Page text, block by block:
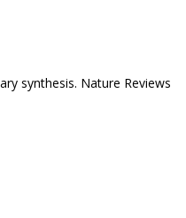
synthesis. Nature Reviews